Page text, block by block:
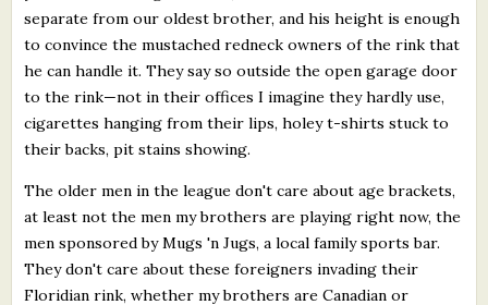
About Us
Staff Biographies
Support Literacy
separate from our oldest brother, and his height is enough
to convince the mustached redneck owners of the rink that
he can handle it. They say so outside the open garage door
to the rink—not in their offices I imagine they hardly use,
cigarettes hanging from their lips, holey t-shirts stuck to
their backs, pit stains showing.
The older men in the league don't care about age brackets,
at least not the men my brothers are playing right now, the
men sponsored by Mugs 'n Jugs, a local family sports bar.
They don't care about these foreigners invading their
Floridian rink, whether my brothers are Canadian or